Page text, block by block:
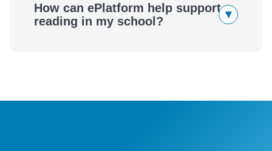
How can ePlatform help support
reading in my school?
▾